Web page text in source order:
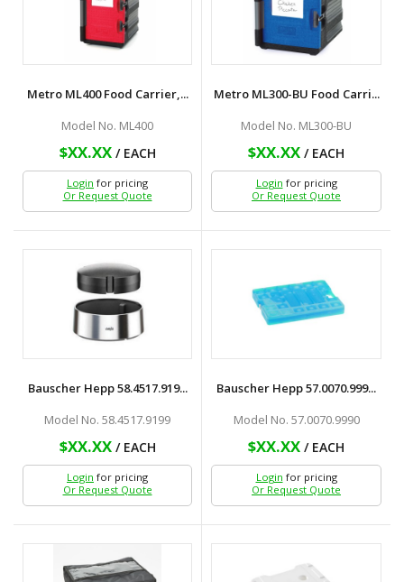
Metro ML400 Food Carrier,...
Model No. ML400
$XX.XX/ EACH
Login for pricing
Or Request Quote
Metro ML300-BU Food Carri...
Model No. ML300-BU
$XX.XX / EACH
Login for pricing
Or Request Quote
Bauscher Hepp 58.4517.919...
Model No. 58.4517.9199
$XX.XX/ EACH
Login for pricing
Or Request Quote
Bauscher Hepp 57.0070.999...
Model No. 57.0070.9990
$XX.XX / EACH
Login for pricing
Or Request Quote